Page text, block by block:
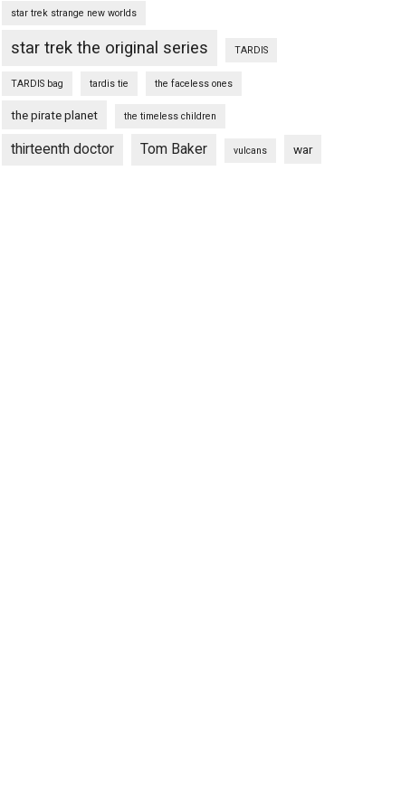
star trek strange new worlds
star trek the original series TARDIS
TARDIS bag tardis tie the faceless ones
the pirate planet the timeless children
thirteenth doctor Tom Baker vulcans war